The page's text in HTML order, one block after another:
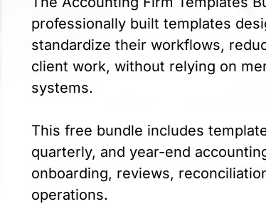
professionally built templates
standardize their workflows,
client work, without relying on
systems.
This free bundle includes
quarterly, and year-end
onboarding, reviews,
operations.